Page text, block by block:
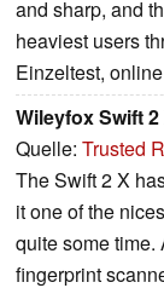
and sharp, and
heaviest users
Einzeltest,
Wileyfox Swift 2
Quelle: Trusted
The Swift 2 X
it one of the
quite some time.
fingerprint